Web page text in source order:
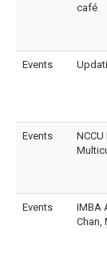
café
Events
Events
Events
IMBA
Chan,